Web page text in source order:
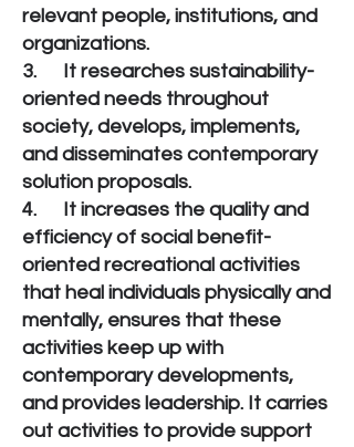
relevant people, institutions, and
organizations.
3. It researches sustainability-
oriented needs throughout
society, develops, implements,
and disseminates contemporary
solution proposals.
4. It increases the quality and
efficiency of social benefit-
oriented recreational activities
that heal individuals physically and
mentally, ensures that these
activities keep up with
contemporary developments,
and provides leadership. It carries
out activities to provide support